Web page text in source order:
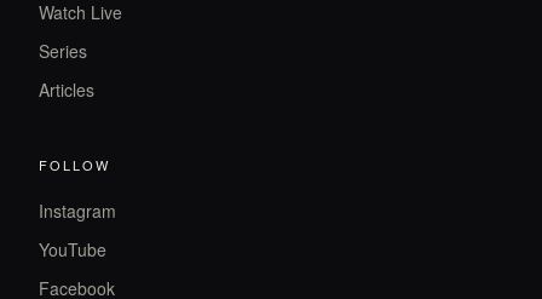
Watch Live
Series
Articles
FOLLOW
Instagram
YouTube
Facebook